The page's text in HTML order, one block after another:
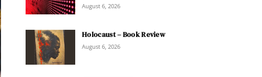
August 6, 2026
Holocaust – Book Review
August 6, 2026